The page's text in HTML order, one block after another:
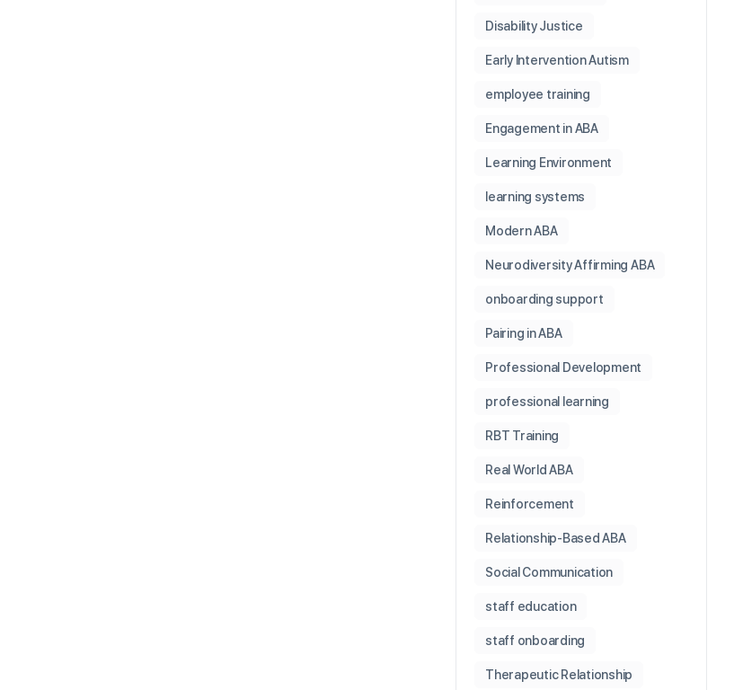
Disability Justice
Early Intervention Autism
employee training
Engagement in ABA
Learning Environment
learning systems
Modern ABA
Neurodiversity Affirming ABA
onboarding support
Pairing in ABA
Professional Development
professional learning
RBT Training
Real World ABA
Reinforcement
Relationship-Based ABA
Social Communication
staff education
staff onboarding
Therapeutic Relationship